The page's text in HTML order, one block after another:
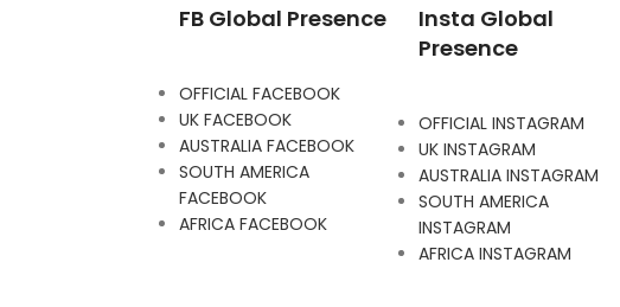
FB Global Presence
OFFICIAL FACEBOOK
UK FACEBOOK
AUSTRALIA FACEBOOK
SOUTH AMERICA
FACEBOOK
AFRICA FACEBOOK
Insta Global
Presence
OFFICIAL INSTAGRAM
UK INSTAGRAM
AUSTRALIA INSTAGRAM
SOUTH AMERICA
INSTAGRAM
AFRICA INSTAGRAM